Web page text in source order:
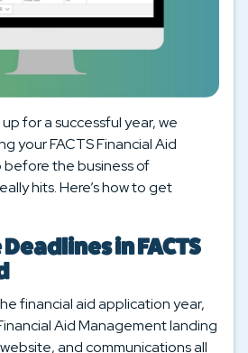
for a successful year, we
your FACTS Financial Aid
the business of
hits. Here’s how to get
in FACTS
financial aid application year,
Aid Management landing
and communications all